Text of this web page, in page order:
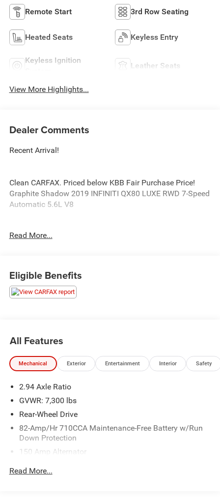
Remote Start 3rd Row Seating
Heated Seats Keyless Entry
Keyless Ignition
Leather Seats
View More Highlights...
Dealer Comments
Recent Arrival!
Clean CARFAX. Priced below KBB Fair Purchase Price!
Graphite Shadow 2019 INFINITI QX80 LUXE RWD 7-Speed
Automatic 5.6L V8
Read More...
Eligible Benefits
All Features
Mechanical Exterior Entertainment Interior Safety
2.94 Axle Ratio
GVWR: 7,300 lbs
Rear-Wheel Drive
82-Amp/Hr 710CCA Maintenance-Free Battery w/Run
Down Protection
150 Amp Alternator
Class IV Towing Equipment -inc: Hitch and Trailer Sway
Control
Read More...